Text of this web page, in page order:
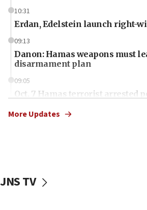
10:31
Erdan, Edelstein launch right-
09:13
Danon: Hamas weapons must
disarmament plan
09:05
Oct. 7 Hamas terrorist arrested
vessels under Iran blockade
More Updates
JNS TV